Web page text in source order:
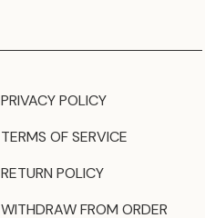
PRIVACY POLICY
TERMS OF SERVICE
RETURN POLICY
WITHDRAW FROM ORDER